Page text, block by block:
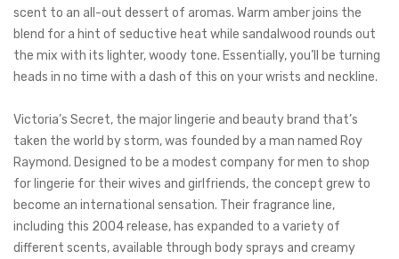
scent to an all-out dessert of aromas. Warm amber joins the
blend for a hint of seductive heat while sandalwood rounds out
the mix with its lighter, woody tone. Essentially, you’ll be turning
heads in no time with a dash of this on your wrists and neckline.
Victoria’s Secret, the major lingerie and beauty brand that’s
taken the world by storm, was founded by a man named Roy
Raymond. Designed to be a modest company for men to shop
for lingerie for their wives and girlfriends, the concept grew to
become an international sensation. Their fragrance line,
including this 2004 release, has expanded to a variety of
different scents, available through body sprays and creamy